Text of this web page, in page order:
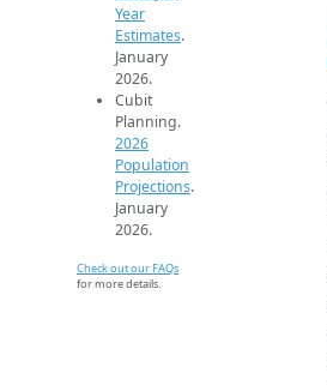
Year
Estimates.
January
2026.
Cubit
Planning.
2026
Population
Projections.
January
2026.
Check out our FAQs
for more details.